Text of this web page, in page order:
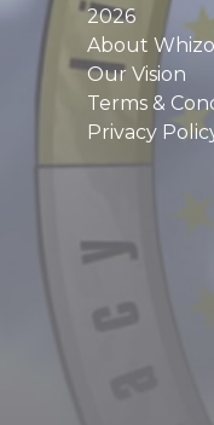
2026
About
Our Vision
Terms &
Privacy